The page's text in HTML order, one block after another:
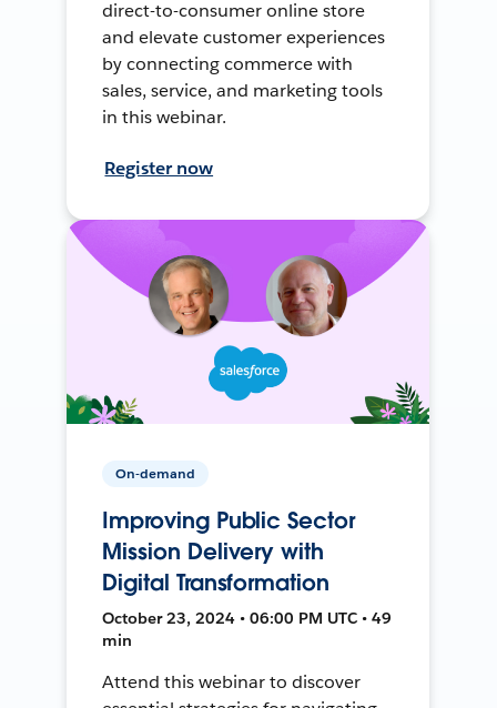
direct-to-consumer online store
and elevate customer experiences
by connecting commerce with
sales, service, and marketing tools
in this webinar.
Register now
On-demand
Improving Public Sector
Mission Delivery with
Digital Transformation
October 23, 2024 • 06:00 PM UTC • 49
min
Attend this webinar to discover